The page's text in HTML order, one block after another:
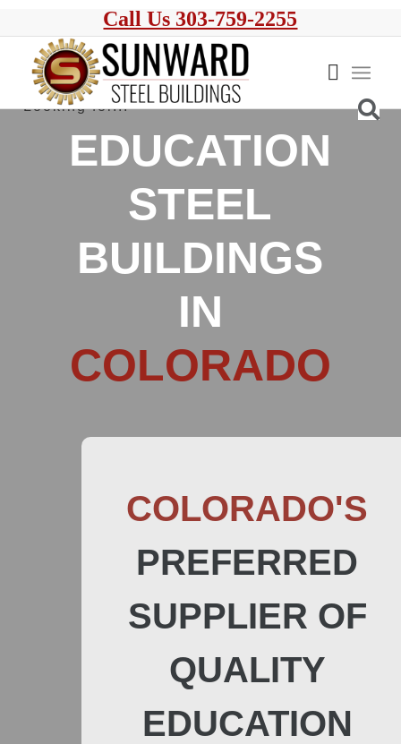
Call Us 303-759-2255
EDUCATION
STEEL
BUILDINGS
IN
COLORADO
COLORADO'S
PREFERRED
SUPPLIER OF
QUALITY
EDUCATION